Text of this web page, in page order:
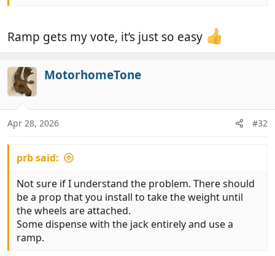
Ramp gets my vote, it’s just so easy
MotorhomeTone
Apr 28, 2026 #32
prb said:
Not sure if I understand the problem. There should
be a prop that you install to take the weight until
the wheels are attached.
Some dispense with the jack entirely and use a
ramp.